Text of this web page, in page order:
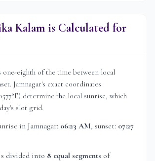
Kalam is Calculated for
one-eighth of the time between local
Jamnagar's exact coordinates
°E) determine the local sunrise, which
slot grid.
in Jamnagar: 06:23 AM, sunset: 07:27
divided into 8 equal segments of